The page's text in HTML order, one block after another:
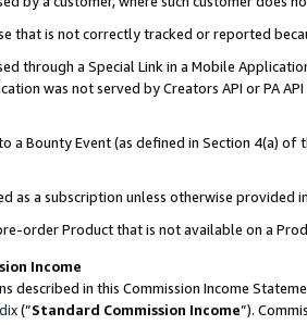
that is not correctly tracked or reported
through a Special Link in a Mobile
was not served by Creators API or PA
a Bounty Event (as defined in Section 4(a)
as a subscription unless otherwise provided
order Product that is not available on a
Income
described in this Commission Income
(”Standard Commission Income”).